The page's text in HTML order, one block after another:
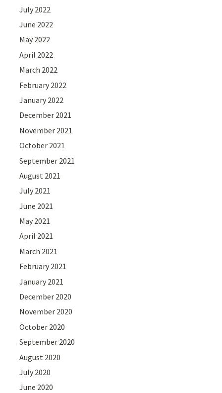
July 2022
June 2022
May 2022
April 2022
March 2022
February 2022
January 2022
December 2021
November 2021
October 2021
September 2021
August 2021
July 2021
June 2021
May 2021
April 2021
March 2021
February 2021
January 2021
December 2020
November 2020
October 2020
September 2020
August 2020
July 2020
June 2020